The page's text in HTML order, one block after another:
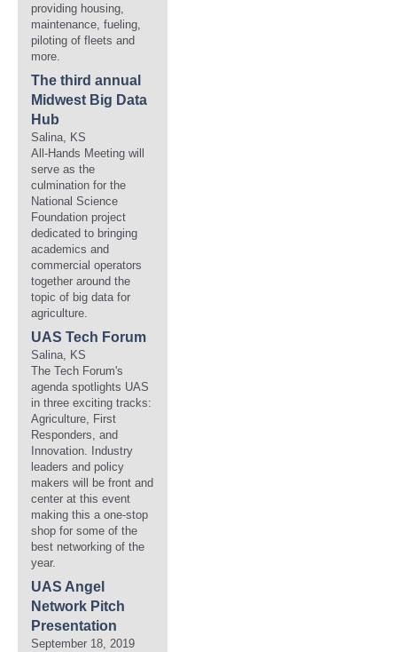
providing housing,
maintenance, fueling,
piloting of fleets and
more.
The third annual
Midwest Big Data
Hub
Salina, KS
All-Hands Meeting will
serve as the
culmination for the
National Science
Foundation project
dedicated to bringing
academics and
commercial operators
together around the
topic of big data for
agriculture.
UAS Tech Forum
Salina, KS
The Tech Forum's
agenda spotlights UAS
in three exciting tracks:
Agriculture, First
Responders, and
Innovation. Industry
leaders and policy
makers will be front and
center at this event
making this a one-stop
shop for some of the
best networking of the
year.
UAS Angel
Network Pitch
Presentation
September 18, 2019